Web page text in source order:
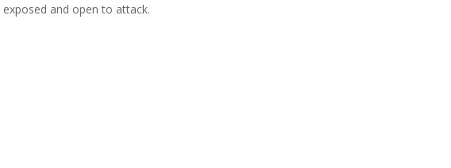
and open to attack.